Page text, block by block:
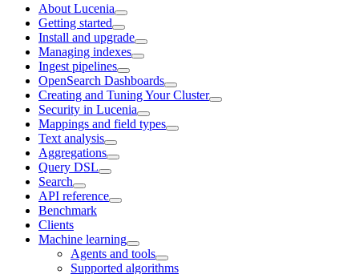
About Lucenia
Getting started
Install and upgrade
Managing indexes
Ingest pipelines
OpenSearch Dashboards
Creating and Tuning Your Cluster
Security in Lucenia
Mappings and field types
Text analysis
Aggregations
Query DSL
Search
API reference
Benchmark
Clients
Machine learning
Agents and tools
Supported algorithms